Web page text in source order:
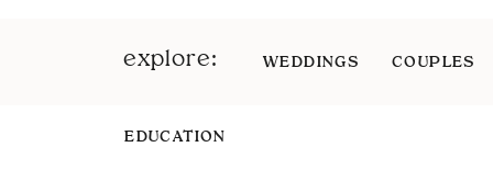
EDUCATION
explore: WEDDINGS COUPLES